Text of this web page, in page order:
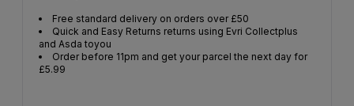
Free standard delivery on orders over £50
Quick and Easy Returns returns using Evri Collectplus
and Asda toyou
Order before 11pm and get your parcel the next day for
£5.99